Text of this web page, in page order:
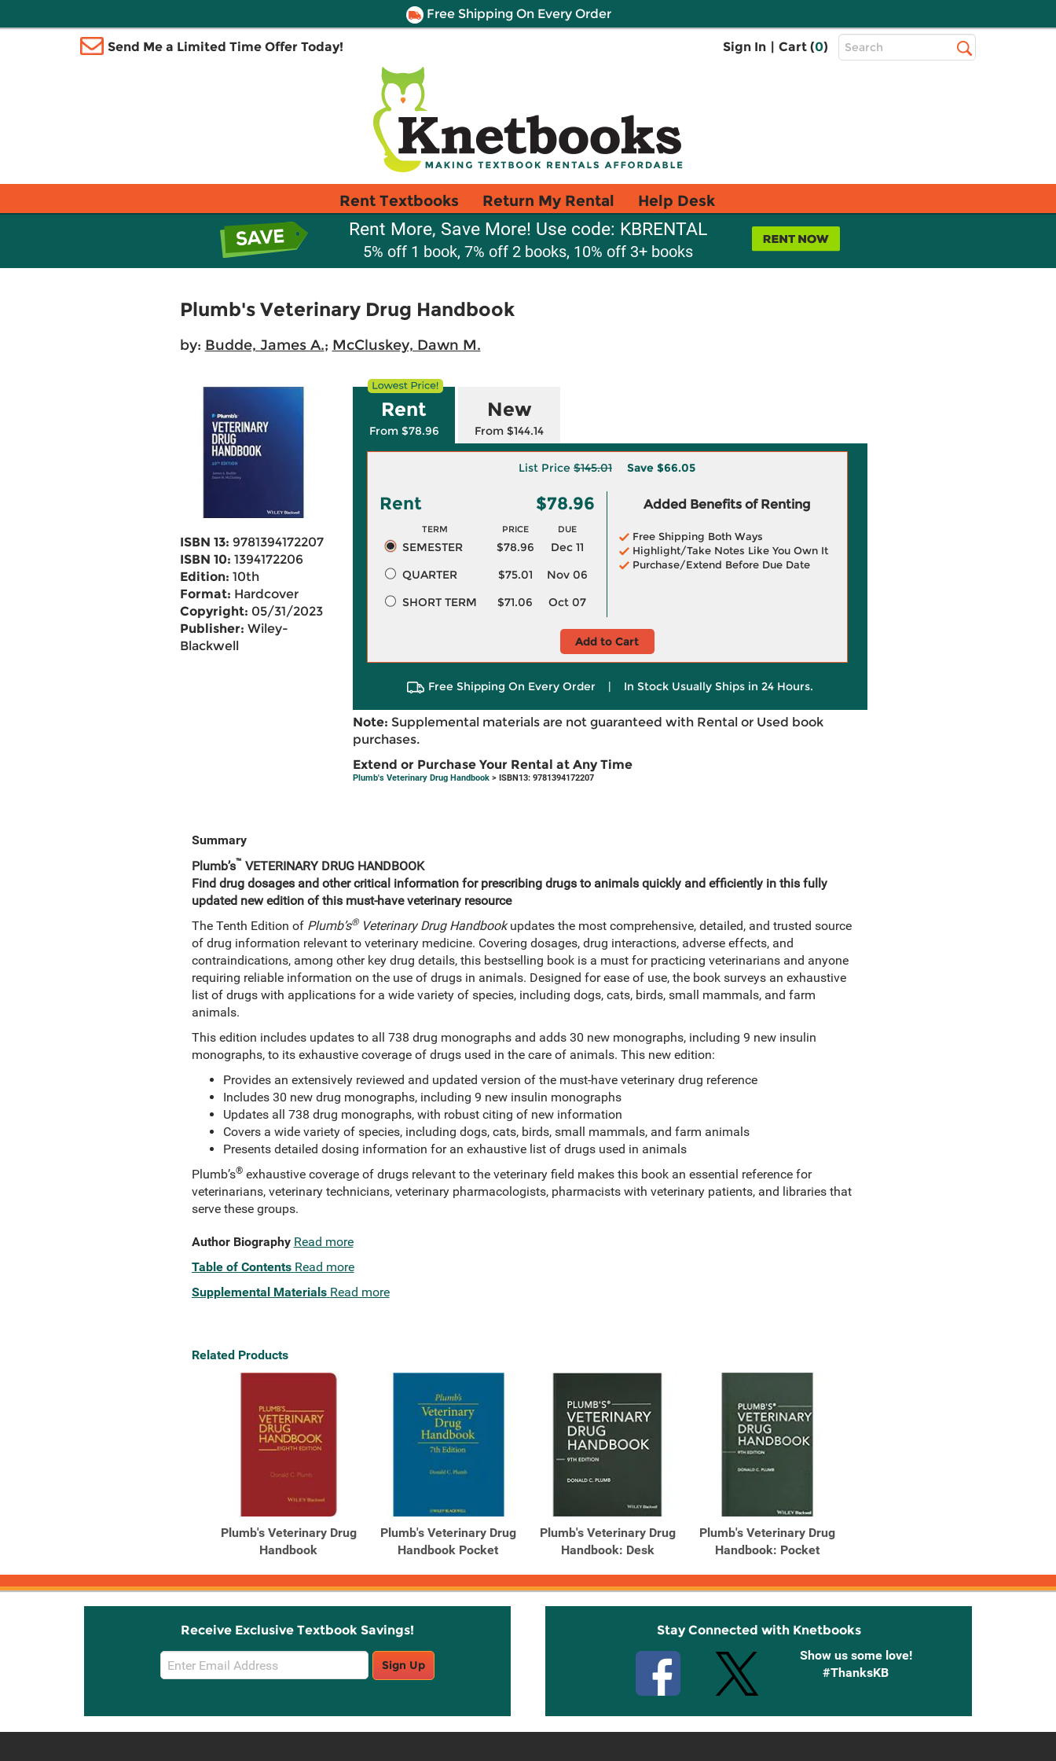
Free Shipping On Every Order
Send Me a Limited Time Offer Today! Sign In | Cart (0)
Top
Search
Rent Textbooks Return My Rental Help Desk
Rent More, Save More! Use code: KBRENTAL
5% off 1 book, 7% off 2 books, 10% off 3+ books
Plumb's Veterinary Drug Handbook
by: Budde, James A.; McCluskey, Dawn M.
ISBN 13: 9781394172207
ISBN 10: 1394172206
Edition: 10th
Format: Hardcover
Copyright: 05/31/2023
Publisher: Wiley-
Blackwell
Rent
From $78.96
New
From $144.14
List Price $145.01 Save $66.05
Rent $78.96
TERM PRICE DUE
SEMESTER $78.96
Dec 11
QUARTER
$75.01
Nov 06
SHORT TERM
$71.06 Oct 07
Added Benefits of Renting
Free Shipping Both Ways
Highlight/Take Notes Like You Own It
Purchase/Extend Before Due Date
Add to Cart
Free Shipping On Every Order | In Stock Usually Ships in 24 Hours.
Note: Supplemental materials are not guaranteed with Rental or Used book
purchases.
Extend or Purchase Your Rental at Any Time
Plumb's Veterinary Drug Handbook> ISBN13: 9781394172207
Summary
Plumb’s™ VETERINARY DRUG HANDBOOK
Find drug dosages and other critical information for prescribing drugs to animals quickly and efficiently in this fully
updated new edition of this must-have veterinary resource
The Tenth Edition of Plumb’s®Veterinary Drug Handbookupdates the most comprehensive, detailed, and trusted source
of drug information relevant to veterinary medicine. Covering dosages, drug interactions, adverse effects, and
contraindications, among other key drug details, this bestselling book is a must for practicing veterinarians and anyone
requiring reliable information on the use of drugs in animals. Designed for ease of use, the book surveys an exhaustive
list of drugs with applications for a wide variety of species, including dogs, cats, birds, small mammals, and farm
animals.
This edition includes updates to all 738 drug monographs and adds 30 new monographs, including 9 new insulin
monographs, to its exhaustive coverage of drugs used in the care of animals. This new edition:
Provides an extensively reviewed and updated version of the must-have veterinary drug reference
Includes 30 new drug monographs, including 9 new insulin monographs
Updates all 738 drug monographs, with robust citing of new information
Covers a wide variety of species, including dogs, cats, birds, small mammals, and farm animals
Presents detailed dosing information for an exhaustive list of drugs used in animals
Plumb’s®exhaustive coverage of drugs relevant to the veterinary field makes this book an essential reference for
veterinarians, veterinary technicians, veterinary pharmacologists, pharmacists with veterinary patients, and libraries that
serve these groups.
Author Biography Read more
Table of Contents Read more
Supplemental Materials Read more
Related Products
Plumb's Veterinary Drug
Handbook
Plumb's Veterinary Drug
Handbook Pocket
Plumb's Veterinary Drug
Handbook: Desk
Plumb's Veterinary Drug
Handbook: Pocket
Receive Exclusive Textbook Savings!
Email
Sign
Sign Up
Stay Connected with Knetbooks
Show us some love!
#ThanksKB